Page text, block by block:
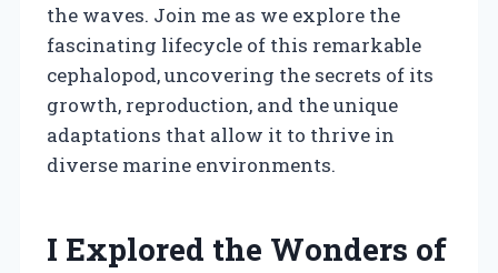
the waves. Join me as we explore the
fascinating lifecycle of this remarkable
cephalopod, uncovering the secrets of its
growth, reproduction, and the unique
adaptations that allow it to thrive in
diverse marine environments.
I Explored the Wonders of